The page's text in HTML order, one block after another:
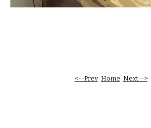
<--Prev Home Next-->